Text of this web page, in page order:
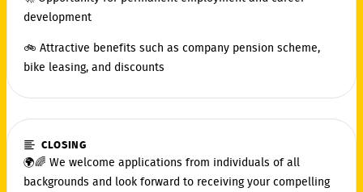
development
🚲 Attractive benefits such as company pension scheme,
bike leasing, and discounts
CLOSING
🌍🌈 We welcome applications from individuals of all
backgrounds and look forward to receiving your compelling